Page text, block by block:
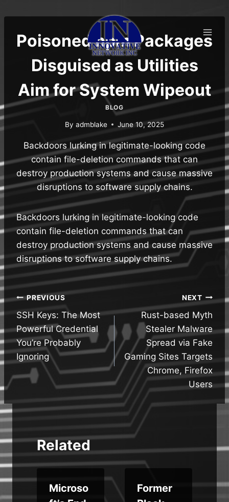
to
contentPoisoned npm Packages
Disguised as Utilities
Aim for System Wipeout
BLOG
By admblake June 10, 2025
Backdoors lurking in legitimate-looking code
contain file-deletion commands that can
destroy production systems and cause massive
disruptions to software supply chains.
Backdoors lurking in legitimate-looking code
contain file-deletion commands that can
destroy production systems and cause massive
disruptions to software supply chains.
Post
navigation
PREVIOUS
SSH Keys: The Most
Powerful Credential
You’re Probably
Ignoring
NEXT
Rust-based Myth
Stealer Malware
Spread via Fake
Gaming Sites Targets
Chrome, Firefox
Users
Related
Microso
Former